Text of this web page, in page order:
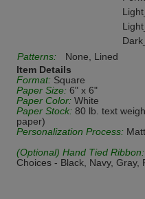
Patterns:
None, Lined
Item Details
Format: Square
Paper Size: 6" x 6"
Paper Color: White
Paper Stock: 80 lb. text
paper)
Personalization Process:
(Optional) Hand Tied Ribbon:
Choices - Black, Navy,